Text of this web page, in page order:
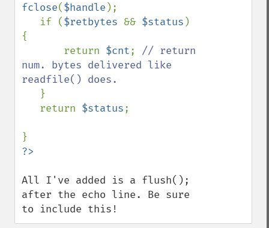
fclose($handle );
   if (
$retbytes && $status )
{
       return
$cnt; // return
num. bytes delivered like
readfile() does.
}
   return
$status;
All I've added is a flush();
after the echo line. Be sure
to include this!